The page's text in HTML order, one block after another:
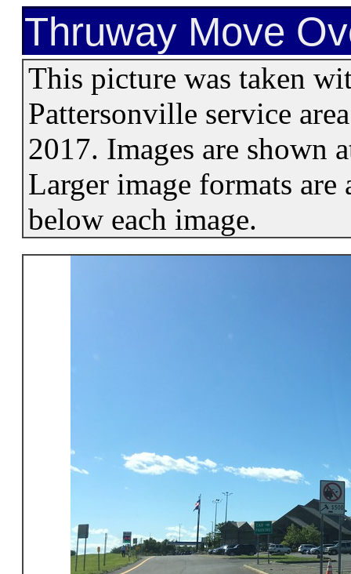
Thruway Move
This picture was taken
Pattersonville service
2017. Images are shown
Larger image formats
below each image.